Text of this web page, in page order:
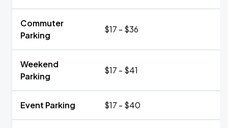
Commuter
Parking
$17 - $36
Weekend
Parking
$17 - $41
Event Parking $17 - $40